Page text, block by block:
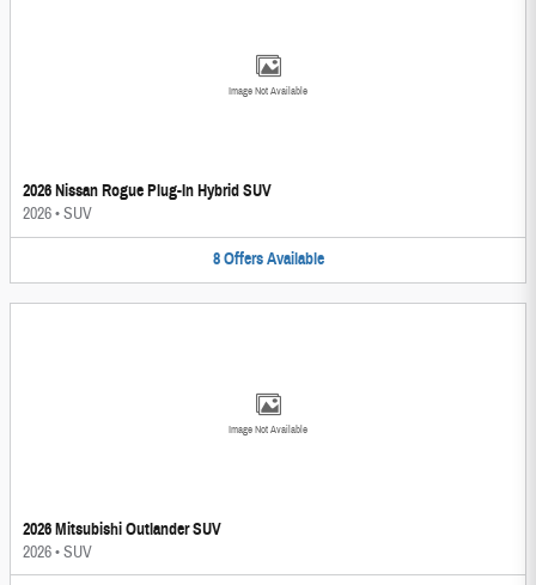
Image Not Available
2026 Nissan Rogue Plug-In Hybrid SUV
2026•SUV
8 Offers Available
Image Not Available
2026 Mitsubishi Outlander SUV
2026•SUV